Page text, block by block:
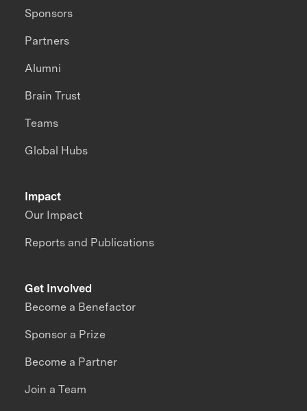
Impact
Our Impact
Reports and Publications
Sponsors
Partners
Alumni
Brain Trust
Teams
Global Hubs
Get Involved
Become a Benefactor
Sponsor a Prize
Become a Partner
Join a Team